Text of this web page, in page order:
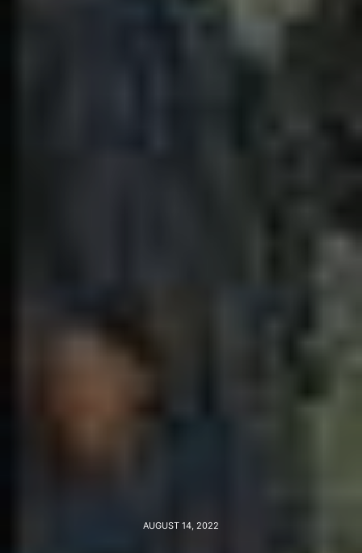
AUGUST 14, 2022